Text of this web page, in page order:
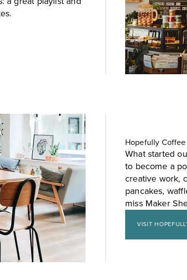
Hopefully Coffee
What started
to become a
creative work,
pancakes,
miss Maker
VISIT